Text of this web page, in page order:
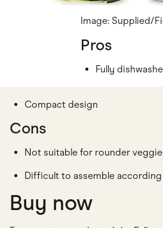
Image: Supplied/
Pros
Fully
Compact design
Cons
Not suitable for rounder
Difficult to assemble
Buy now